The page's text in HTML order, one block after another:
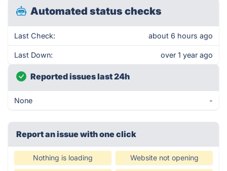
Automated status checks
Last Check: about 6 hours ago
Last Down: over 1 year ago
Reported issues last 24h
None -
Report an issue with one click
Nothing is loading Website not opening